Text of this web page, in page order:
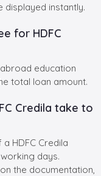
displayed instantly.
for HDFC
education
total loan amount.
Credila take to
HDFC Credila
days.
the documentation,